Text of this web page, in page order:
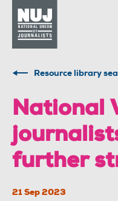
Resource library
National
further
21 Sep 2023